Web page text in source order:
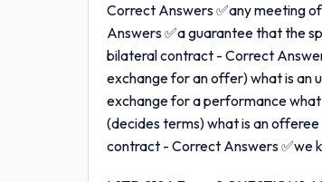
Correct Answers ✅any meeting
Answers ✅a guarantee that the
bilateral contract - Correct
exchange for an offer) what is an
exchange for a performance
(decides terms) what is an
contract - Correct Answers ✅we